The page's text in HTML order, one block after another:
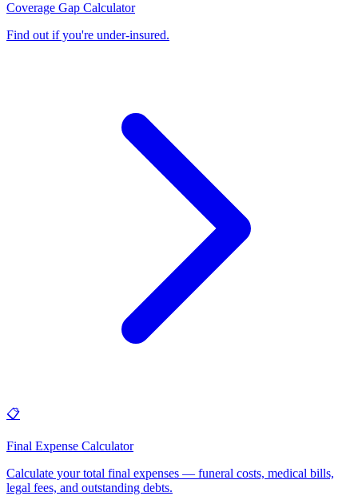
Coverage Gap Calculator
Find out if you're under-insured.
📋
Final Expense Calculator
Calculate your total final expenses — funeral costs, medical bills,
legal fees, and outstanding debts.